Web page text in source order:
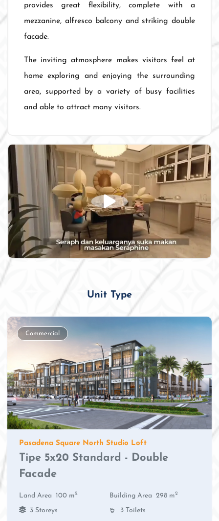
provides great flexibility, complete with a
mezzanine, alfresco balcony and striking double
facade.
The inviting atmosphere makes visitors feel at
home exploring and enjoying the surrounding
area, supported by a variety of busy facilities
and able to attract many visitors.
Unit Type
Commercial
Pasadena Square North Studio Loft
Tipe 5x20 Standard - Double
Facade
Land Area 100 m2 Building Area 298 m2
3 Storeys 3 Toilets